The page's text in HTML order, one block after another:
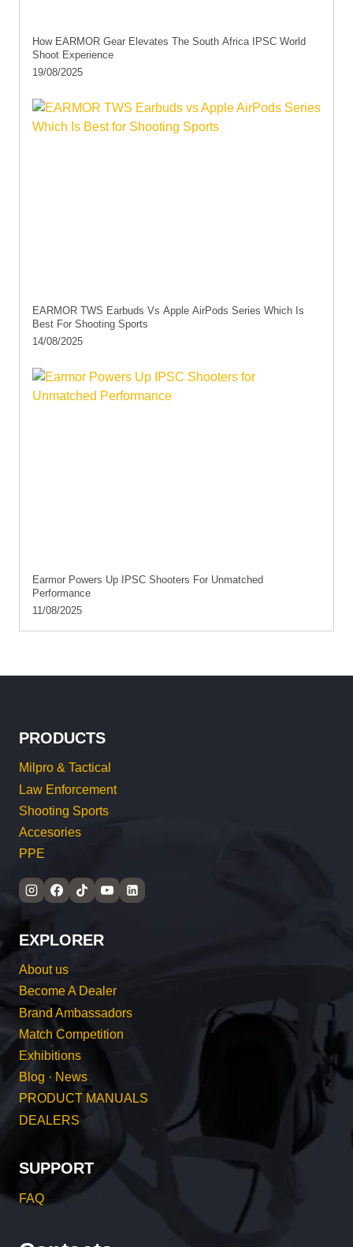
How EARMOR Gear Elevates The South Africa IPSC World
Shoot Experience
19/08/2025
EARMOR TWS Earbuds Vs Apple AirPods Series Which Is
Best For Shooting Sports
14/08/2025
Earmor Powers Up IPSC Shooters For Unmatched
Performance
11/08/2025
PRODUCTS
Milpro & Tactical
Law Enforcement
Shooting Sports
Accesories
PPE
EXPLORER
About us
Become A Dealer
Brand Ambassadors
Match Competition
Exhibitions
Blog · News
PRODUCT MANUALS
DEALERS
SUPPORT
FAQ